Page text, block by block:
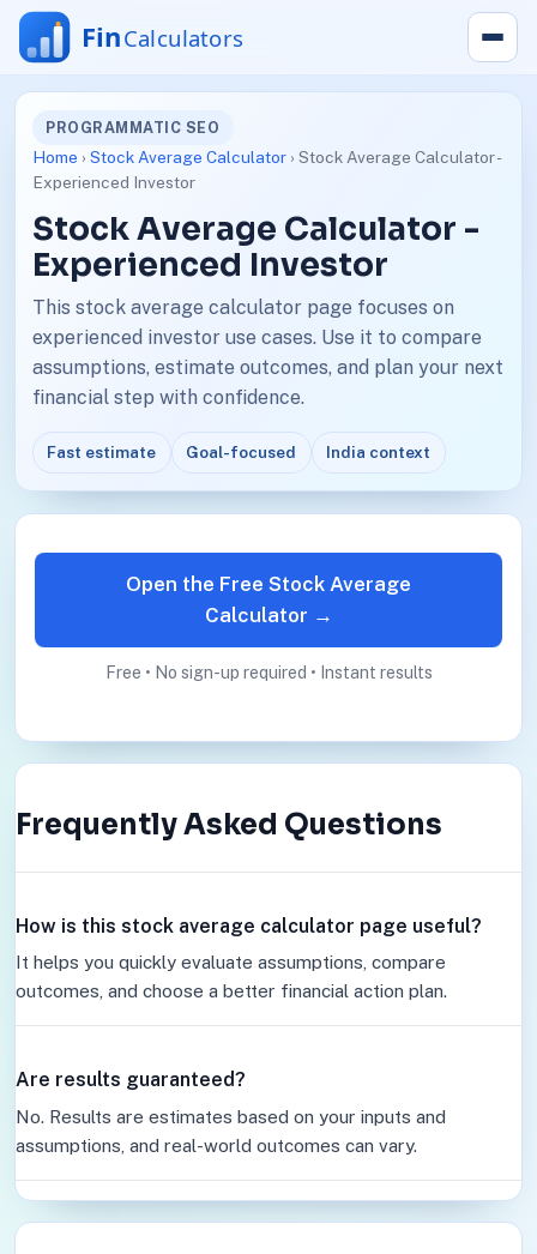
PROGRAMMATIC SEO
Home › Stock Average Calculator› Stock Average Calculator -
Experienced Investor
Stock Average Calculator -
Experienced Investor
This stock average calculator page focuses on
experienced investor use cases. Use it to compare
assumptions, estimate outcomes, and plan your next
financial step with confidence.
Fast estimate Goal-focused India context
Open the Free Stock Average
Calculator →
Free • No sign-up required • Instant results
Frequently Asked Questions
How is this stock average calculator page useful?
It helps you quickly evaluate assumptions, compare
outcomes, and choose a better financial action plan.
Are results guaranteed?
No. Results are estimates based on your inputs and
assumptions, and real-world outcomes can vary.